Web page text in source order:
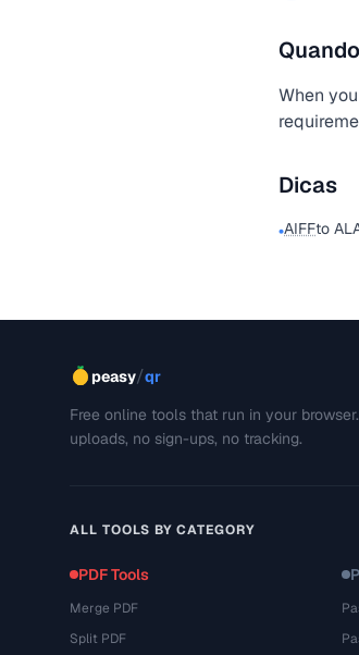
When
Dicas
•AIFFto
peasy/qr
Free online tools that run in your
uploads, no sign-ups, no tracking.
ALL TOOLS BY CATEGORY
PDF Tools
Merge PDF
Split PDF